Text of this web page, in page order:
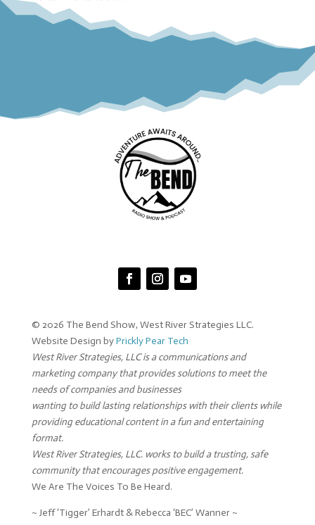
© 2026 The Bend Show, West River Strategies LLC.
Website Design byPrickly Pear Tech
West River Strategies, LLC is a communications and
marketing company that provides solutions to meet the
needs of companies and businesses
wanting to build lasting relationships with their clients while
providing educational content in a fun and entertaining
format.
West River Strategies, LLC. works to build a trusting, safe
community that encourages positive engagement.
We Are The Voices To Be Heard.
~ Jeff ‘Tigger’ Erhardt & Rebecca ‘BEC’ Wanner ~